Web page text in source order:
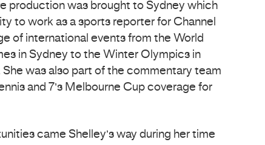
production was brought to Sydney which
to work as a sports reporter for Channel
of international events from the World
in Sydney to the Winter Olympics in
She was also part of the commentary team
and 7’s Melbourne Cup coverage for
came Shelley’s way during her time